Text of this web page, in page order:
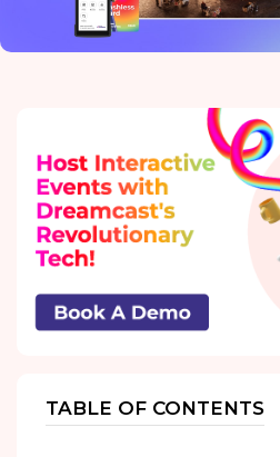
TABLE OF CONTENTS